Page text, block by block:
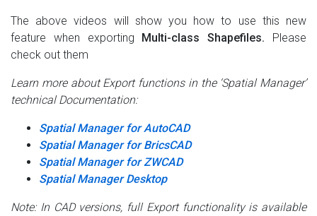
The above videos will show you how to use this new
feature when exporting Multi-class Shapefiles. Please
check out them
Learn more about Export functions in the ‘Spatial Manager’
technical Documentation:
Spatial Manager for AutoCAD
Spatial Manager for BricsCAD
Spatial Manager for ZWCAD
Spatial Manager Desktop
Note: In CAD versions, full Export functionality is available